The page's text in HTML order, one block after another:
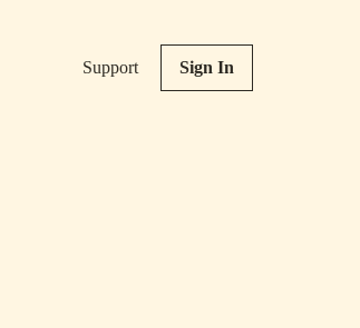
Support Sign In